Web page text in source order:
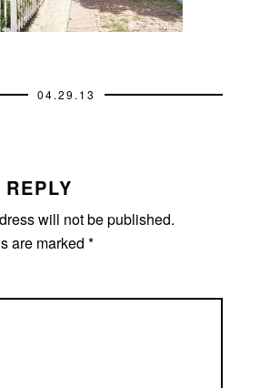
04.29.13
will not be published.
are marked*